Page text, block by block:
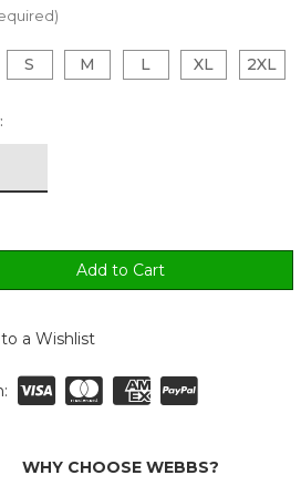
S M L XL 2XL
a Wishlist
WHY CHOOSE WEBBS?